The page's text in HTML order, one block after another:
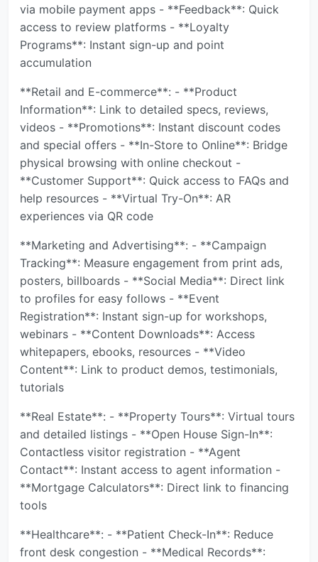
via mobile payment apps - **Feedback**: Quick
access to review platforms - **Loyalty
Programs**: Instant sign-up and point
accumulation
**Retail and E-commerce**: - **Product
Information**: Link to detailed specs, reviews,
videos - **Promotions**: Instant discount codes
and special offers - **In-Store to Online**: Bridge
physical browsing with online checkout -
**Customer Support**: Quick access to FAQs and
help resources - **Virtual Try-On**: AR
experiences via QR code
**Marketing and Advertising**: - **Campaign
Tracking**: Measure engagement from print ads,
posters, billboards - **Social Media**: Direct link
to profiles for easy follows - **Event
Registration**: Instant sign-up for workshops,
webinars - **Content Downloads**: Access
whitepapers, ebooks, resources - **Video
Content**: Link to product demos, testimonials,
tutorials
**Real Estate**: - **Property Tours**: Virtual tours
and detailed listings - **Open House Sign-In**:
Contactless visitor registration - **Agent
Contact**: Instant access to agent information -
**Mortgage Calculators**: Direct link to financing
tools
**Healthcare**: - **Patient Check-In**: Reduce
front desk congestion - **Medical Records**: